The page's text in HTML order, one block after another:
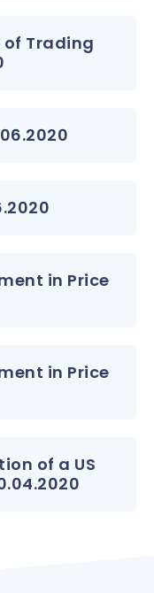
Trading
in Price
in Price
of a US